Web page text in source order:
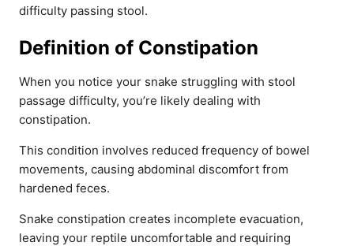
difficulty passing stool.
Definition of Constipation
When you notice your snake struggling with stool
passage difficulty, you’re likely dealing with
constipation.
This condition involves reduced frequency of bowel
movements, causing abdominal discomfort from
hardened feces.
Snake constipation creates incomplete evacuation,
leaving your reptile uncomfortable and requiring